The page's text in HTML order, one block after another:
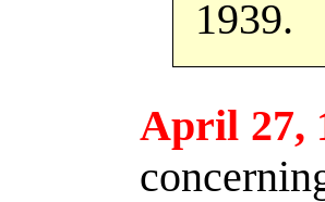
1939.
April 27,